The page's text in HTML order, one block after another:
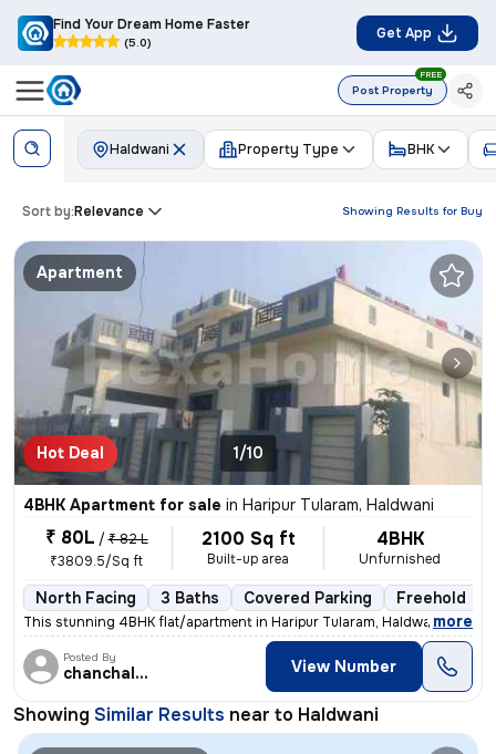
Find Your Dream Home Faster
(5.0)
Get App
Post Property
FREE
Haldwani Property Type BHK
Showing Results for Buy
Sort by:Relevance
Apartment
Hot Deal 1/10
4BHK Apartment for sale in Haripur Tularam, Haldwani
₹ 80L / ₹ 82 L
₹3809.5/Sq ft
2100 Sq ft
Built-up area
4BHK
Unfurnished
North Facing 3 Baths Covered Parking Freehold
This stunning 4BHK flat/apartment in Haripur Tularam, Haldwani offers
, more
Posted By
chanchal singh View Number
Showing Similar Results near to Haldwani